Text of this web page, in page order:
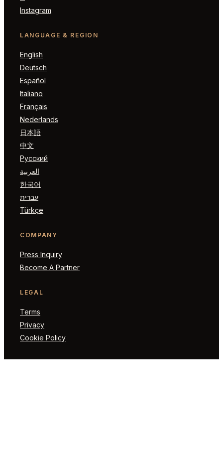
Instagram
LANGUAGE & REGION
English
Deutsch
Español
Italiano
Français
Nederlands
日本語
中文
Русский
العربية
한국어
עברית
Türkçe
COMPANY
Press Inquiry
Become A Partner
LEGAL
Terms
Privacy
Cookie Policy